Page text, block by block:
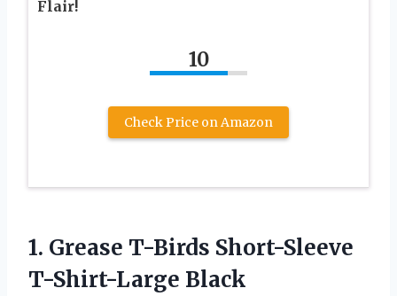
Flair!
10
Check Price on Amazon
1. Grease T-Birds Short-Sleeve
T-Shirt-Large Black